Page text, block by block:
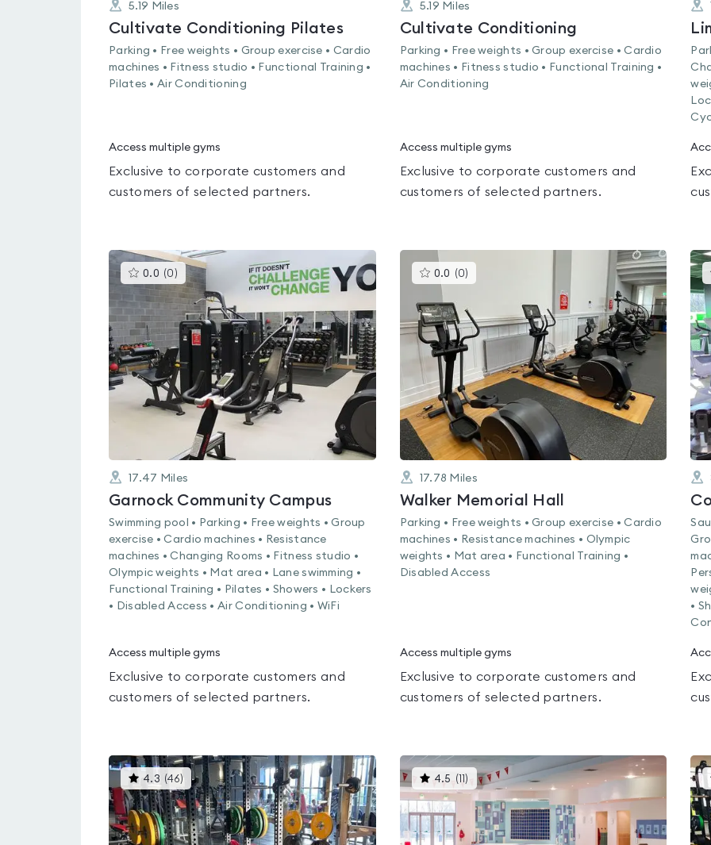
5.19 Miles
Cultivate Conditioning Pilates
Parking • Free weights • Group exercise • Cardio
machines • Fitness studio • Functional Training •
Pilates • Air Conditioning
Access multiple gyms
Exclusive to corporate customers and
customers of selected partners.
5.19 Miles
Cultivate Conditioning
Parking • Free weights • Group exercise • Cardio
machines • Fitness studio • Functional Training •
Air Conditioning
Access multiple gyms
Exclusive to corporate customers and
customers of selected partners.
0.0 (0 )This
gyms
is
rated
0.0
out
of
5
17.47 Miles
Garnock Community Campus
Swimming pool • Parking • Free weights • Group
exercise • Cardio machines • Resistance
machines • Changing Rooms • Fitness studio •
Olympic weights • Mat area • Lane swimming •
Functional Training • Pilates • Showers • Lockers
• Disabled Access • Air Conditioning • WiFi
Access multiple gyms
Exclusive to corporate customers and
customers of selected partners.
0.0 (0)
gyms
0.0
out
of
5
17.78 Miles
Walker Memorial Hall
Parking • Free weights • Group exercise • Cardio
machines • Resistance machines • Olympic
weights • Mat area • Functional Training •
Disabled Access
Access multiple gyms
Exclusive to corporate customers and
customers of selected partners.
•
4.3 (46)This
gyms
is
rated
4.3
out
of
4.5 ( ) This
gyms
is
rated
4.5
out
of